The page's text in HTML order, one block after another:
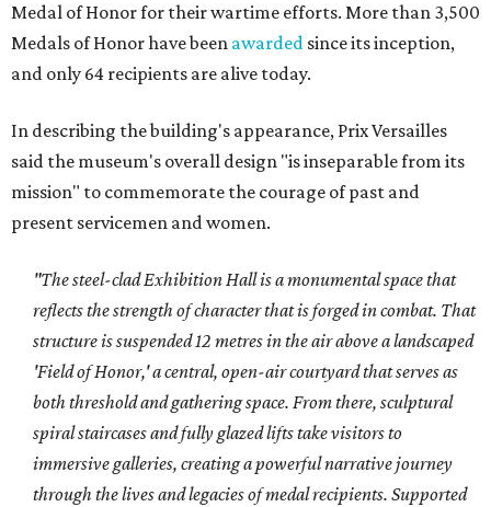
Medal of Honor for their wartime efforts. More than 3,500
Medals of Honor have been awarded since its inception,
and only 64 recipients are alive today.
In describing the building's appearance, Prix Versailles
said the museum's overall design "is inseparable from its
mission" to commemorate the courage of past and
present servicemen and women.
"The steel-clad Exhibition Hall is a monumental space that
reflects the strength of character that is forged in combat. That
structure is suspended 12 metres in the air above a landscaped
'Field of Honor,' a central, open-air courtyard that serves as
both threshold and gathering space. From there, sculptural
spiral staircases and fully glazed lifts take visitors to
immersive galleries, creating a powerful narrative journey
through the lives and legacies of medal recipients. Supported